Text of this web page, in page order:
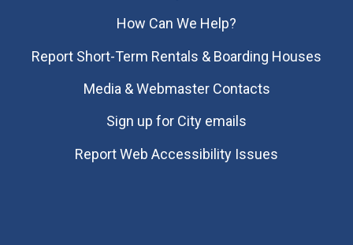
How Can We Help?
Report Short-Term Rentals & Boarding Houses
Media & Webmaster Contacts
Sign up for City emails
Report Web Accessibility Issues